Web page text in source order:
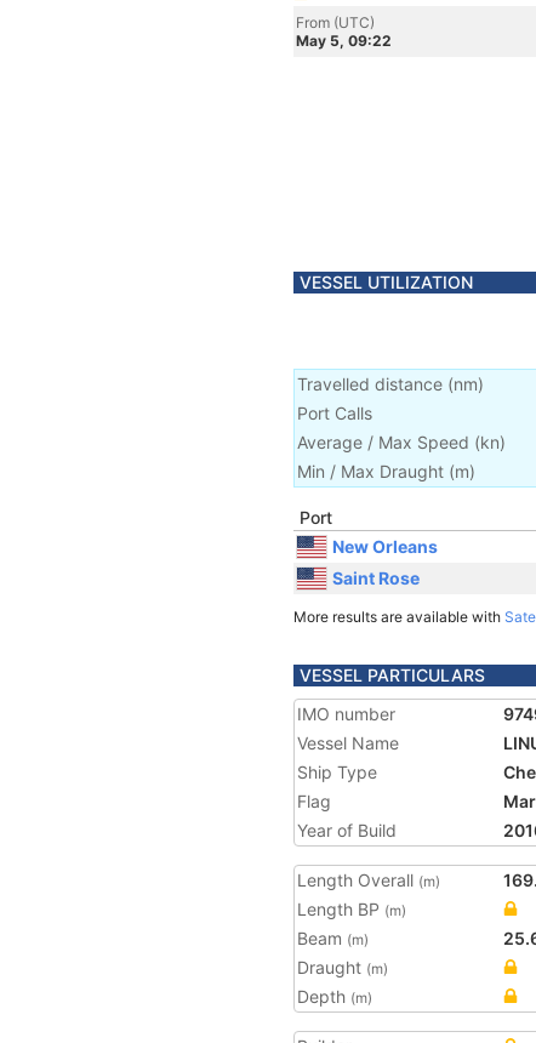
From (UTC)
May 5, 09:22
VESSEL UTILIZATION
Travelled distance (nm)
Port Calls
Average / Max Speed (kn)
Min / Max Draught (m)
Port
New Orleans
Saint Rose
More results are available with
VESSEL PARTICULARS
IMO number
Vessel Name
Ship Type
Flag
Year of Build
Length Overall (m)
Length BP (m)
Beam (m)
Draught (m)
Depth (m)